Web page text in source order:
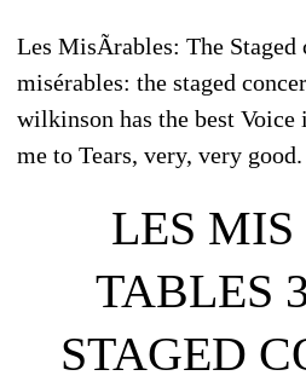
Les MisÃrables: The Staged
misérables: the staged
wilkinson has the best Voice
me to Tears, very, very good.
LES MIS
TABLES
STAGED